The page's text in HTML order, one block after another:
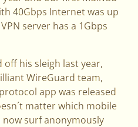
40Gbps Internet was up
server has a 1Gbps
off his sleigh last year,
WireGuard team,
app was released
matter which mobile
now surf anonymously